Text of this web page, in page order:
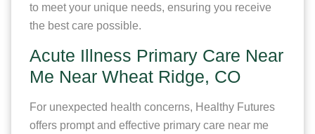
to meet your unique needs, ensuring you receive
the best care possible.
Acute Illness Primary Care Near
Me Near Wheat Ridge, CO
For unexpected health concerns, Healthy Futures
offers prompt and effective primary care near me